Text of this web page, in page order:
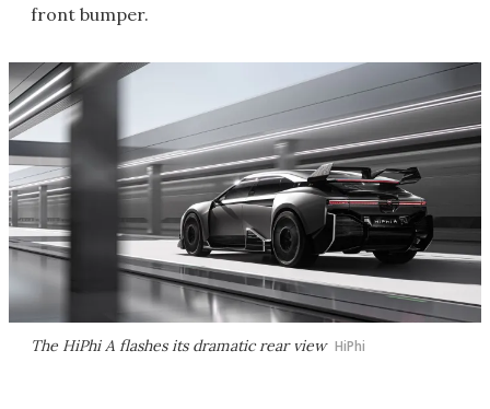
front bumper.
The HiPhi A flashes its dramatic rear view HiPhi